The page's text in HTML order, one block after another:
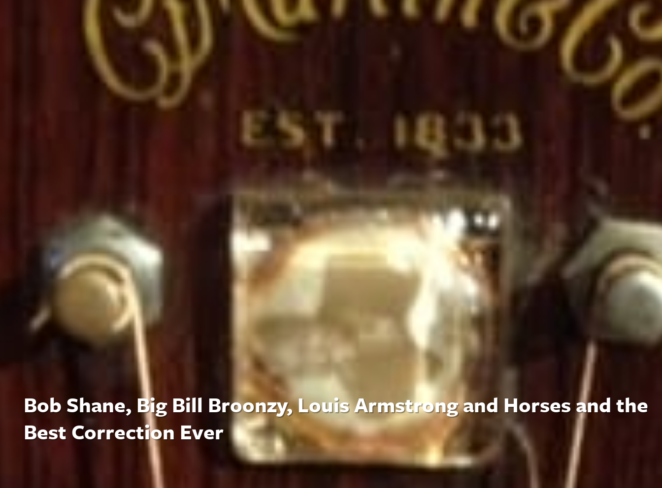
Bob Shane, Big Bill Broonzy, Louis Armstrong and Horses and the
Best Correction Ever